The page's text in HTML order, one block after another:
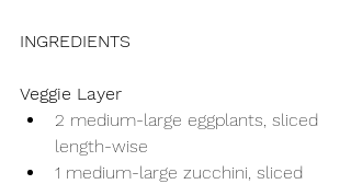
INGREDIENTS
Veggie Layer
2 medium-large eggplants, sliced
length-wise
1 medium-large zucchini, sliced